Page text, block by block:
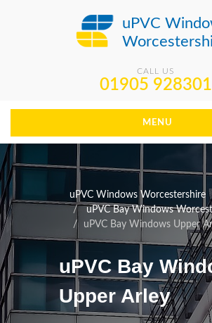
uPVC
CALL US
01905 928301
MENU
uPVC Windows Worcestershire
uPVC Bay Windows
uPVC Bay Windows Upper
uPVC Bay
Upper Arley